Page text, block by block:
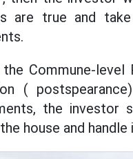
are true and
Commune-
(
the
house and